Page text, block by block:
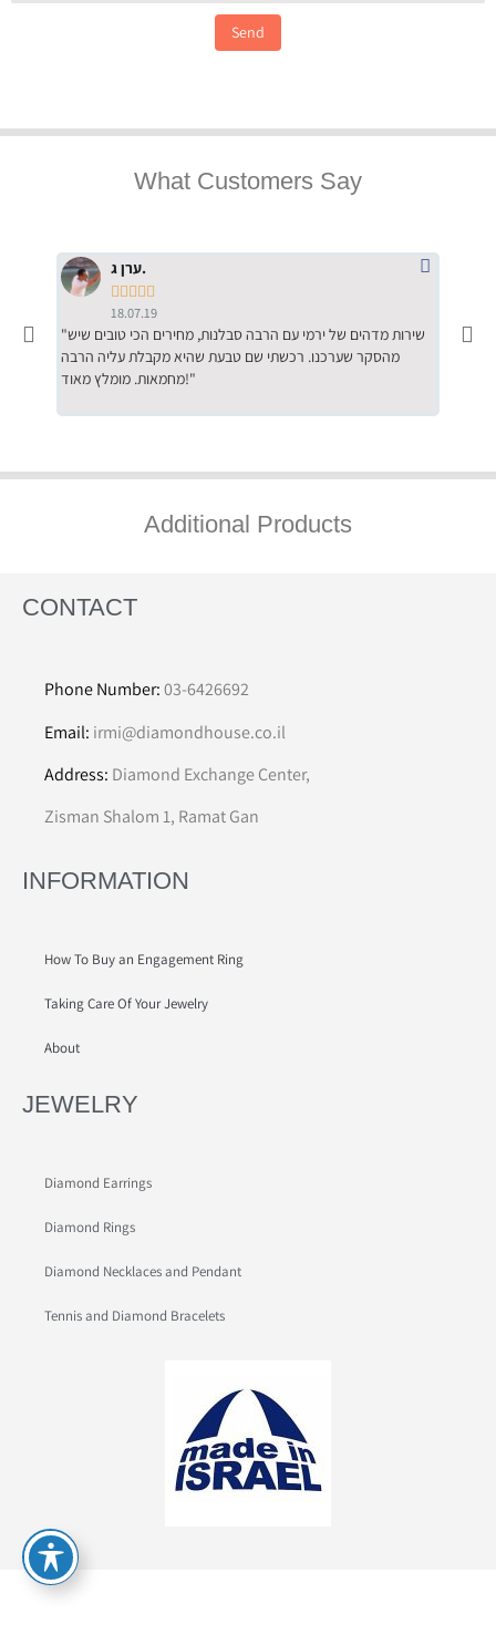
Send
What Customers Say
ערן ג.
    
18.07.19
"שירות מדהים של ירמי עם הרבה סבלנות, מחירים הכי טובים שיש
מהסקר שערכנו. רכשתי שם טבעת שהיא מקבלת עליה הרבה
מחמאות. מומלץ מאוד!"
Additional Products
CONTACT
Phone Number:03-6426692
Email: irmi@diamondhouse.co.il
Address: Diamond Exchange Center,
Zisman Shalom 1, Ramat Gan
INFORMATION
How To Buy an Engagement Ring
Taking Care Of Your Jewelry
About
JEWELRY
Diamond Earrings
Diamond Rings
Diamond Necklaces and Pendant
Tennis and Diamond Bracelets